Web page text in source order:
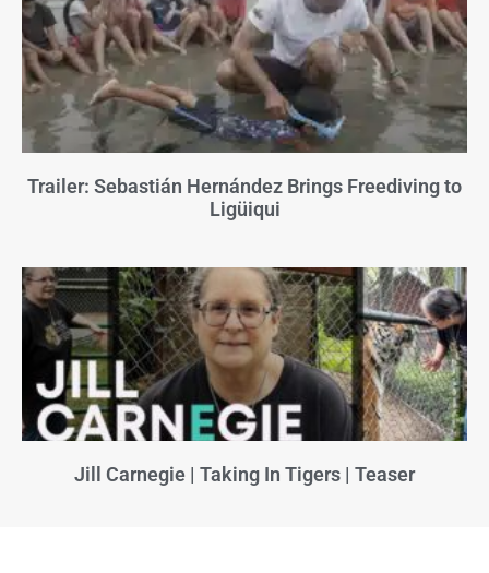
Trailer: Sebastián Hernández Brings Freediving to
Ligüiqui
Jill Carnegie | Taking In Tigers | Teaser